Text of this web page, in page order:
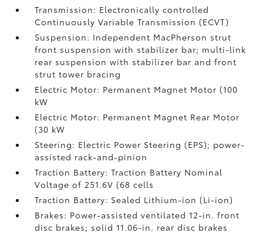
Transmission: Electronically controlled
Continuously Variable Transmission (ECVT)
Suspension: Independent MacPherson strut
front suspension with stabilizer bar; multi-link
rear suspension with stabilizer bar and front
strut tower bracing
Electric Motor: Permanent Magnet Motor (100
kW
Electric Motor: Permanent Magnet Rear Motor
(30 kW
Steering: Electric Power Steering (EPS); power-
assisted rack-and-pinion
Traction Battery: Traction Battery Nominal
Voltage of 251.6V (68 cells
Traction Battery: Sealed Lithium-ion (Li-ion)
Brakes: Power-assisted ventilated 12-in. front
disc brakes; solid 11.06-in. rear disc brakes